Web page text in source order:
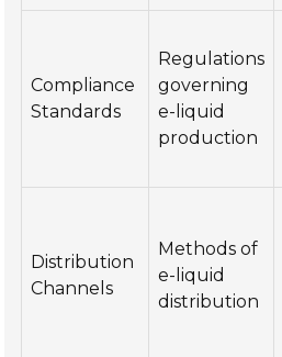
Compliance
Standards
Regulations
governing
e-liquid
production
Distribution
Channels
Methods of
e-liquid
distribution